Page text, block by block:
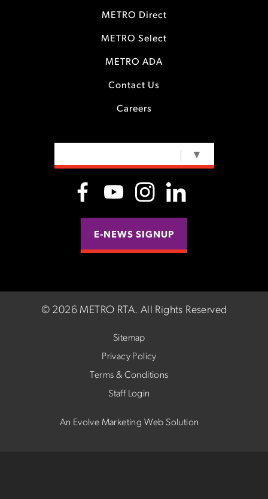
METRO Direct
METRO Select
METRO ADA
Contact Us
Careers
▼
E-NEWS SIGNUP
© 2026 METRO RTA. All Rights Reserved
Sitemap
Privacy Policy
Terms & Conditions
Staff Login
An Evolve Marketing Web Solution